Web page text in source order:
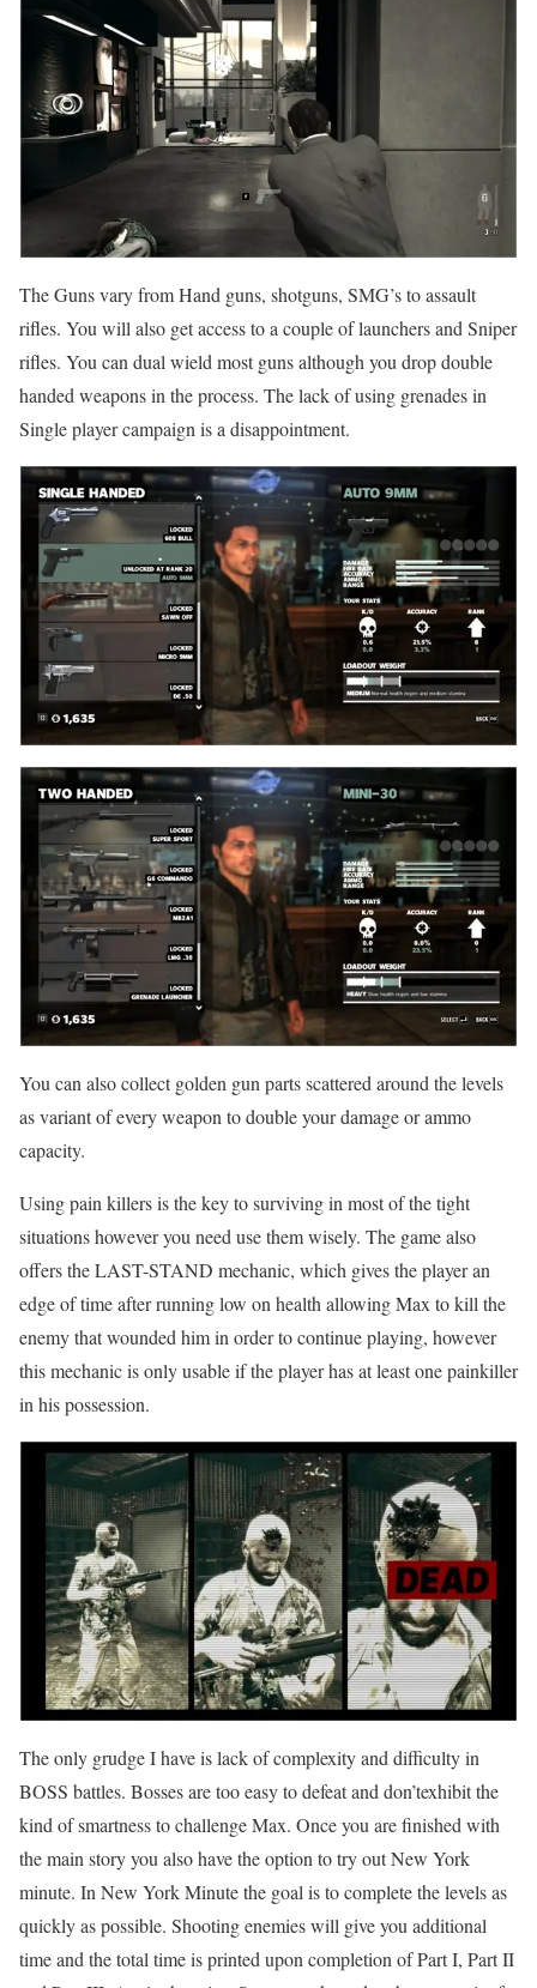
The Guns vary from Hand guns, shotguns, SMG’s to assault
rifles. You will also get access to a couple of launchers and Sniper
rifles. You can dual wield most guns although you drop double
handed weapons in the process. The lack of using grenades in
Single player campaign is a disappointment.
You can also collect golden gun parts scattered around the levels
as variant of every weapon to double your damage or ammo
capacity.
Using pain killers is the key to surviving in most of the tight
situations however you need use them wisely. The game also
offers the LAST-STAND mechanic, which gives the player an
edge of time after running low on health allowing Max to kill the
enemy that wounded him in order to continue playing, however
this mechanic is only usable if the player has at least one painkiller
in his possession.
The only grudge I have is lack of complexity and difficulty in
BOSS battles. Bosses are too easy to defeat and don’texhibit the
kind of smartness to challenge Max. Once you are finished with
the main story you also have the option to try out New York
minute. In New York Minute the goal is to complete the levels as
quickly as possible. Shooting enemies will give you additional
time and the total time is printed upon completion of Part I, Part II